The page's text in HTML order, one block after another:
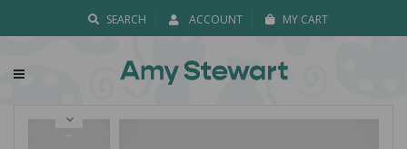
SEARCH ACCOUNT MY CART